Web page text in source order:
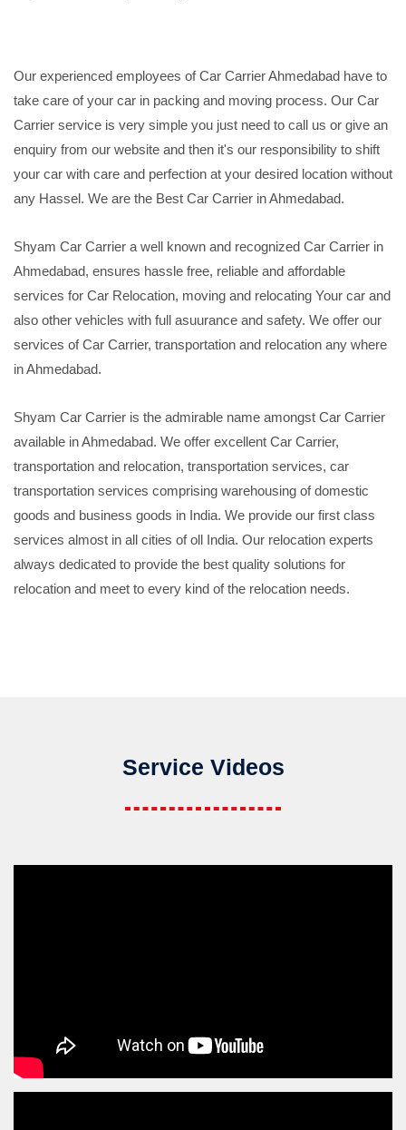
Our experienced employees of Car Carrier Ahmedabad have to
take care of your car in packing and moving process. Our Car
Carrier service is very simple you just need to call us or give an
enquiry from our website and then it's our responsibility to shift
your car with care and perfection at your desired location without
any Hassel. We are the Best Car Carrier in Ahmedabad.
Shyam Car Carrier a well known and recognized Car Carrier in
Ahmedabad, ensures hassle free, reliable and affordable
services for Car Relocation, moving and relocating Your car and
also other vehicles with full asuurance and safety. We offer our
services of Car Carrier, transportation and relocation any where
in Ahmedabad.
Shyam Car Carrier is the admirable name amongst Car Carrier
available in Ahmedabad. We offer excellent Car Carrier,
transportation and relocation, transportation services, car
transportation services comprising warehousing of domestic
goods and business goods in India. We provide our first class
services almost in all cities of oll India. Our relocation experts
always dedicated to provide the best quality solutions for
relocation and meet to every kind of the relocation needs.
Service Videos